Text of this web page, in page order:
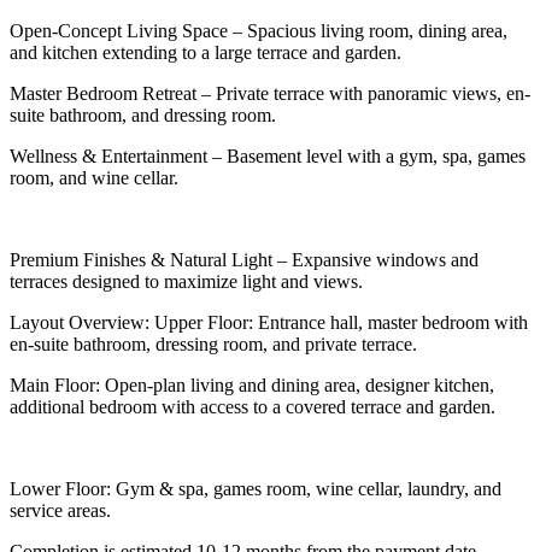
Open-Concept Living Space – Spacious living room, dining area,
and kitchen extending to a large terrace and garden.
Master Bedroom Retreat – Private terrace with panoramic views, en-
suite bathroom, and dressing room.
Wellness & Entertainment – Basement level with a gym, spa, games
room, and wine cellar.
Premium Finishes & Natural Light – Expansive windows and
terraces designed to maximize light and views.
Layout Overview: Upper Floor: Entrance hall, master bedroom with
en-suite bathroom, dressing room, and private terrace.
Main Floor: Open-plan living and dining area, designer kitchen,
additional bedroom with access to a covered terrace and garden.
Lower Floor: Gym & spa, games room, wine cellar, laundry, and
service areas.